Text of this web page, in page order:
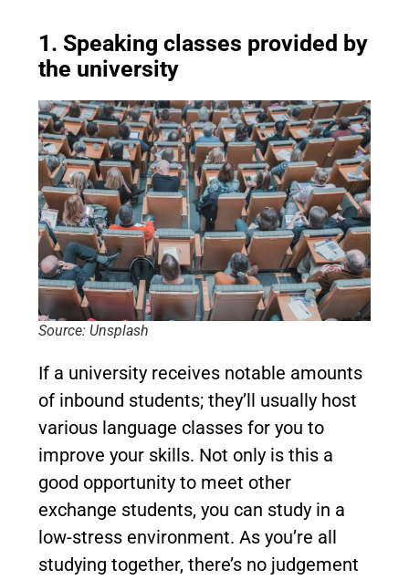
1. Speaking classes provided by
the university
Source: Unsplash
If a university receives notable amounts
of inbound students; they’ll usually host
various language classes for you to
improve your skills. Not only is this a
good opportunity to meet other
exchange students, you can study in a
low-stress environment. As you’re all
studying together, there’s no judgement